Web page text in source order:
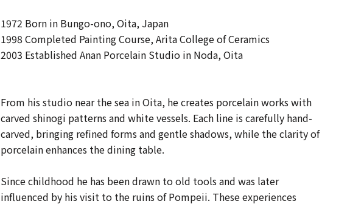
1972 Born in Bungo-ono, Oita, Japan
1998 Completed Painting Course, Arita College of Ceramics
2003 Established Anan Porcelain Studio in Noda, Oita
From his studio near the sea in Oita, he creates porcelain works with
carved shinogi patterns and white vessels. Each line is carefully hand-
carved, bringing refined forms and gentle shadows, while the clarity of
porcelain enhances the dining table.
Since childhood he has been drawn to old tools and was later
influenced by his visit to the ruins of Pompeii. These experiences